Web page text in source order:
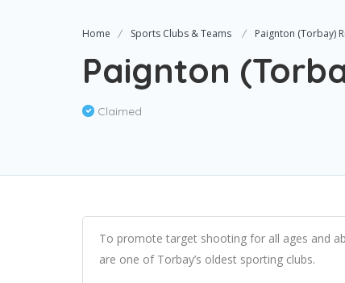
Home Sports Clubs & Teams Paignton (Torbay)
Paignton
Claimed
To promote target shooting for all ages and
are one of Torbay’s oldest sporting clubs.